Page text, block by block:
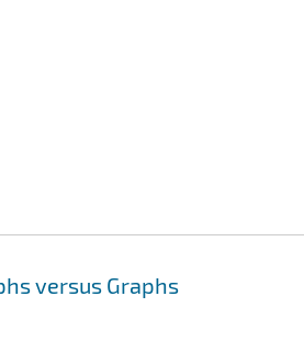
versus Graphs